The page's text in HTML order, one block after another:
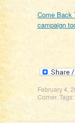
Come Back
campaign
February 4,
Corner. Tags: